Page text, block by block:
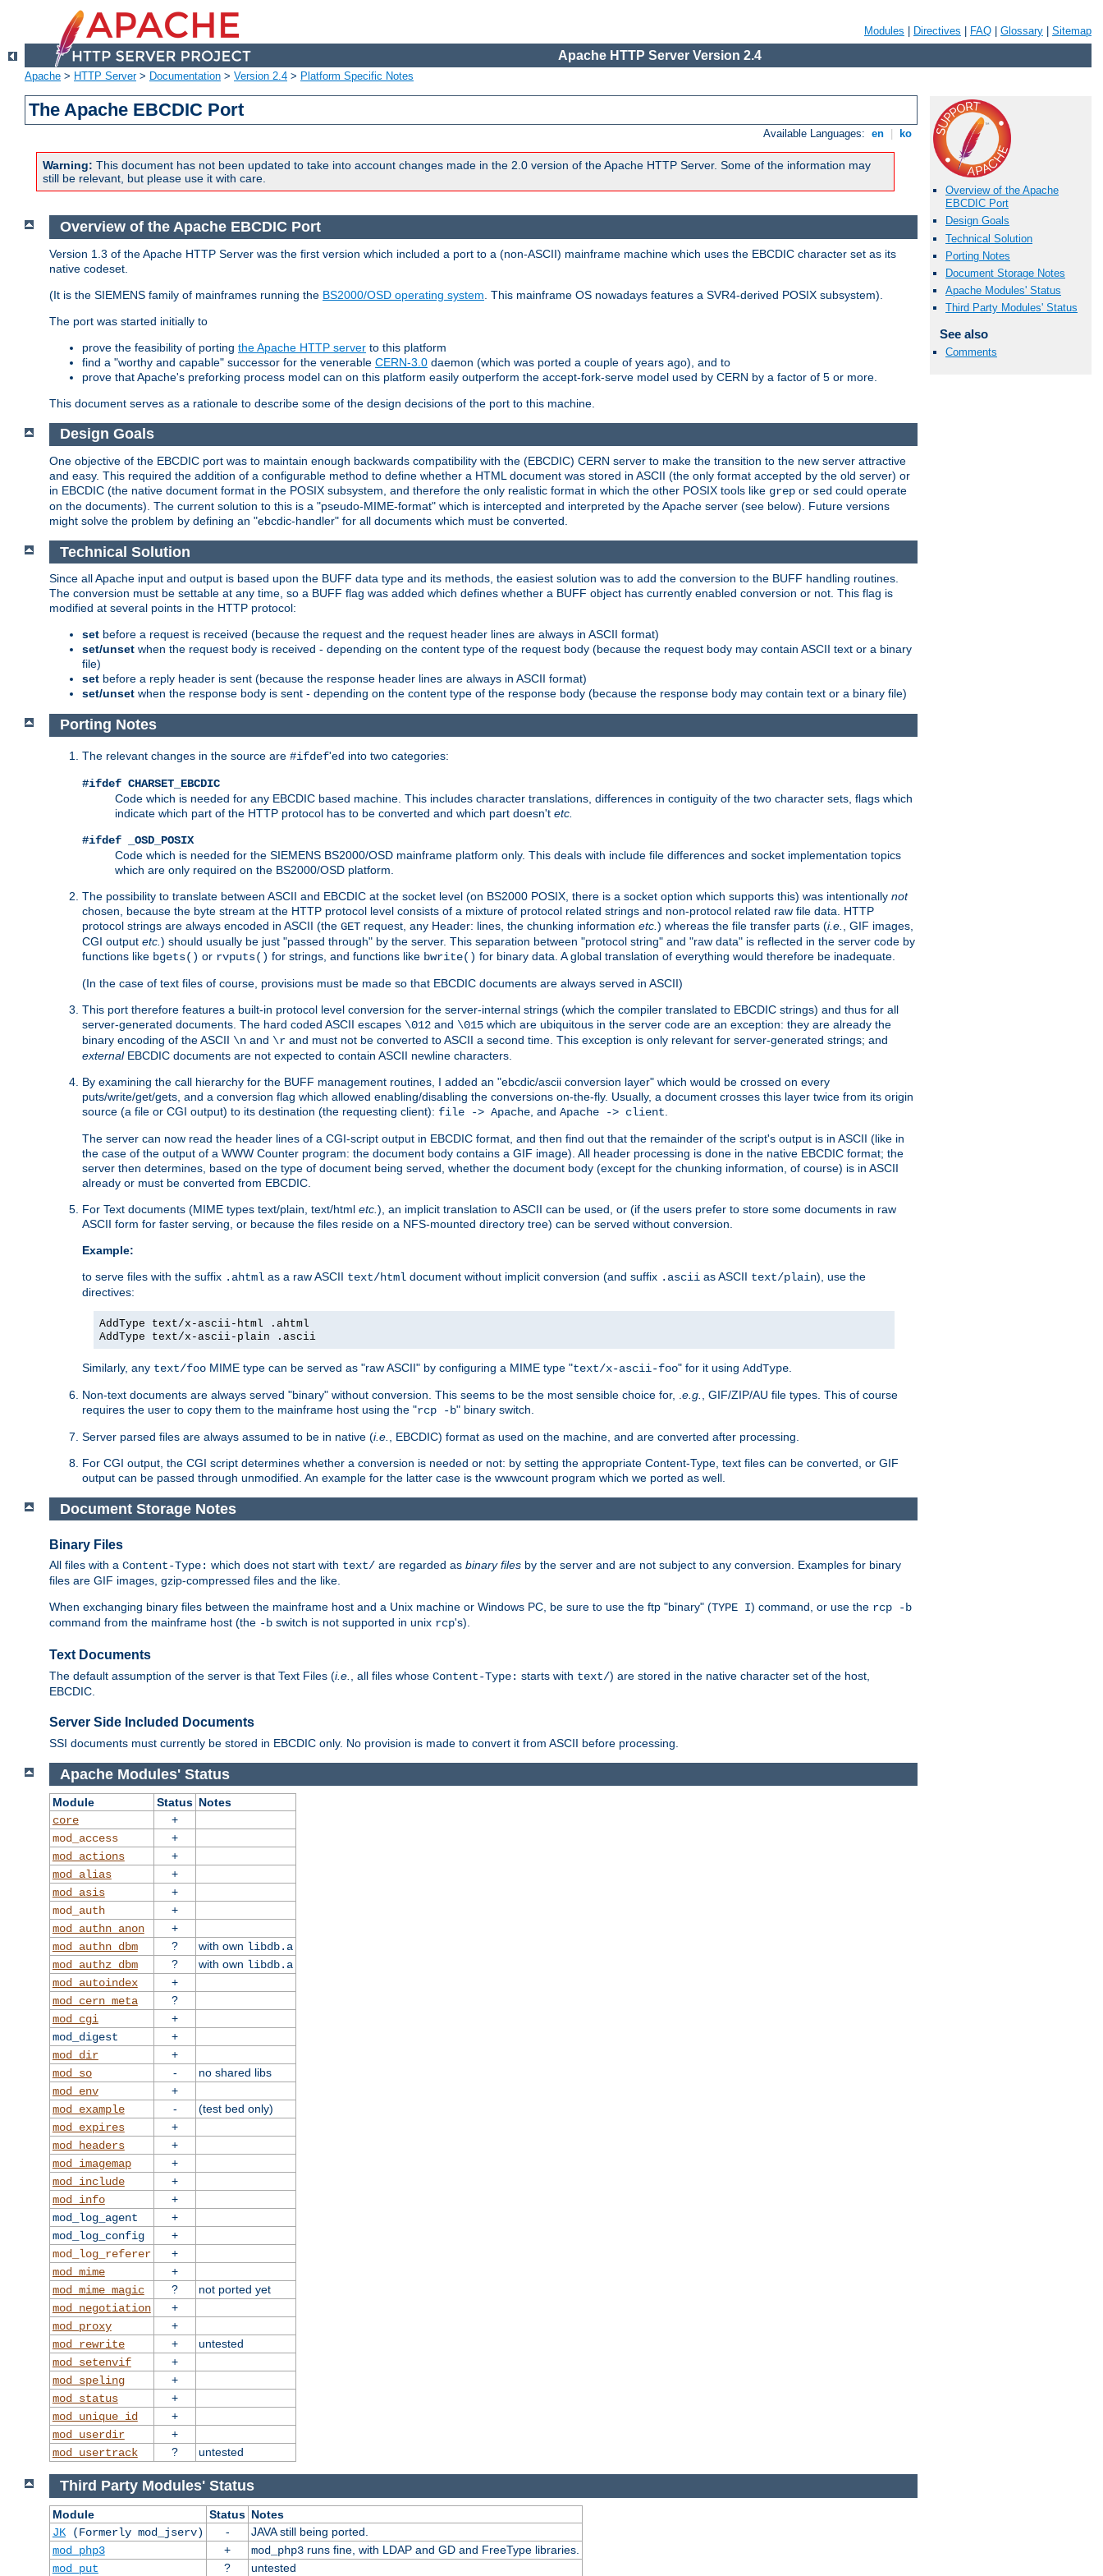
Modules Directives FAQ Glossary Sitemap
Apache HTTP Server Version 2.4
Apache > HTTP Server> Documentation > Version 2.4 > Platform Specific Notes
The Apache EBCDIC Port
Available Languages: en ko
Warning: This document has not been updated to take into account changes made in the 2.0 version of the Apache HTTP Server. Some of the information may
still be relevant, but please use it with care.
Overview of the Apache
EBCDIC Port
Design Goals
Technical Solution
Porting Notes
Document Storage Notes
Apache Modules' Status
Third Party Modules' Status
See also
Comments
Overview of the Apache EBCDIC Port
Version 1.3 of the Apache HTTP Server was the first version which included a port to a (non-ASCII) mainframe machine which uses the EBCDIC character set as its
native codeset.
(It is the SIEMENS family of mainframes running the BS2000/OSD operating system . This mainframe OS nowadays features a SVR4-derived POSIX subsystem).
The port was started initially to
prove the feasibility of porting the Apache HTTP server to this platform
find a "worthy and capable" successor for the venerable CERN-3.0 daemon (which was ported a couple of years ago), and to
prove that Apache's preforking process model can on this platform easily outperform the accept-fork-serve model used by CERN by a factor of 5 or more.
This document serves as a rationale to describe some of the design decisions of the port to this machine.
Design Goals
One objective of the EBCDIC port was to maintain enough backwards compatibility with the (EBCDIC) CERN server to make the transition to the new server attractive
and easy. This required the addition of a configurable method to define whether a HTML document was stored in ASCII (the only format accepted by the old server) or
in EBCDIC (the native document format in the POSIX subsystem, and therefore the only realistic format in which the other POSIX tools like grep or sed could operate
on the documents). The current solution to this is a "pseudo-MIME-format" which is intercepted and interpreted by the Apache server (see below). Future versions
might solve the problem by defining an "ebcdic-handler" for all documents which must be converted.
Technical Solution
Since all Apache input and output is based upon the BUFF data type and its methods, the easiest solution was to add the conversion to the BUFF handling routines.
The conversion must be settable at any time, so a BUFF flag was added which defines whether a BUFF object has currently enabled conversion or not. This flag is
modified at several points in the HTTP protocol:
set before a request is received (because the request and the request header lines are always in ASCII format)
set/unset when the request body is received - depending on the content type of the request body (because the request body may contain ASCII text or a binary
file)
set before a reply header is sent (because the response header lines are always in ASCII format)
set/unset when the response body is sent - depending on the content type of the response body (because the response body may contain text or a binary file)
Porting Notes
The relevant changes in the source are #ifdef'ed into two categories:
#ifdef CHARSET_EBCDIC
Code which is needed for any EBCDIC based machine. This includes character translations, differences in contiguity of the two character sets, flags which
indicate which part of the HTTP protocol has to be converted and which part doesn't etc.
#ifdef _OSD_POSIX
Code which is needed for the SIEMENS BS2000/OSD mainframe platform only. This deals with include file differences and socket implementation topics
which are only required on the BS2000/OSD platform.
The possibility to translate between ASCII and EBCDIC at the socket level (on BS2000 POSIX, there is a socket option which supports this) was intentionally not
chosen, because the byte stream at the HTTP protocol level consists of a mixture of protocol related strings and non-protocol related raw file data. HTTP
protocol strings are always encoded in ASCII (the GET request, any Header: lines, the chunking information etc. ) whereas the file transfer parts (i.e.
, GIF images,
CGI output etc. ) should usually be just "passed through" by the server. This separation between "protocol string" and "raw data" is reflected in the server code by
functions like bgets() or rvputs() for strings, and functions like bwrite() for binary data. A global translation of everything would therefore be inadequate.
(In the case of text files of course, provisions must be made so that EBCDIC documents are always served in ASCII)
This port therefore features a built-in protocol level conversion for the server-internal strings (which the compiler translated to EBCDIC strings) and thus for all
server-generated documents. The hard coded ASCII escapes \012 and \015 which are ubiquitous in the server code are an exception: they are already the
binary encoding of the ASCII \n and \r and must not be converted to ASCII a second time. This exception is only relevant for server-generated strings; and
externalEBCDIC documents are not expected to contain ASCII newline characters.
By examining the call hierarchy for the BUFF management routines, I added an "ebcdic/ascii conversion layer" which would be crossed on every
puts/write/get/gets, and a conversion flag which allowed enabling/disabling the conversions on-the-fly. Usually, a document crosses this layer twice from its origin
source (a file or CGI output) to its destination (the requesting client): file -> Apache , and Apache -> client
The server can now read the header lines of a CGI-script output in EBCDIC format, and then find out that the remainder of the script's output is in ASCII (like in
the case of the output of a WWW Counter program: the document body contains a GIF image). All header processing is done in the native EBCDIC format; the
server then determines, based on the type of document being served, whether the document body (except for the chunking information, of course) is in ASCII
already or must be converted from EBCDIC.
For Text documents (MIME types text/plain, text/html etc. ), an implicit translation to ASCII can be used, or (if the users prefer to store some documents in raw
ASCII form for faster serving, or because the files reside on a NFS-mounted directory tree) can be served without conversion.
Example:
to serve files with the suffix .ahtml as a raw ASCII text/html document without implicit conversion (and suffix .ascii as ASCII text/plain), use the
directives:
AddType text/x-ascii-html .ahtml
AddType text/x-ascii-plain .ascii
Similarly, any text/foo MIME type can be served as "raw ASCII" by configuring a MIME type "text/x-ascii-foo" for it using AddType
Non-text documents are always served "binary" without conversion. This seems to be the most sensible choice for, . e.g.
, GIF/ZIP/AU file types. This of course
requires the user to copy them to the mainframe host using the "rcp -b" binary switch.
Server parsed files are always assumed to be in native (i.e.
, EBCDIC) format as used on the machine, and are converted after processing.
For CGI output, the CGI script determines whether a conversion is needed or not: by setting the appropriate Content-Type, text files can be converted, or GIF
output can be passed through unmodified. An example for the latter case is the wwwcount program which we ported as well.
Document Storage Notes
Binary Files
All files with a Content-Type: which does not start with text/ are regarded as binary files by the server and are not subject to any conversion. Examples for binary
files are GIF images, gzip-compressed files and the like.
When exchanging binary files between the mainframe host and a Unix machine or Windows PC, be sure to use the ftp "binary" (TYPE I) command, or use the rcp -b
command from the mainframe host (the -b switch is not supported in unix rcp's).
Text Documents
The default assumption of the server is that Text Files (i.e. , all files whose Content-Type: starts with text/) are stored in the native character set of the host,
EBCDIC.
Server Side Included Documents
SSI documents must currently be stored in EBCDIC only. No provision is made to convert it from ASCII before processing.
Apache Modules' Status
Module Status Notes
core
+
mod_access
+
mod_actions
+
mod_alias
+
mod_asis
+
mod_auth
+
mod_authn_anon
+
mod_authn_dbm
? with own libdb.a
mod_authz_dbm
? with own libdb.a
mod_autoindex
+
mod_cern_meta
?
mod_cgi
+
mod_digest
+
mod_dir
+
mod_so
-
no shared libs
mod_env
+
mod_example
-
(test bed only)
mod_expires
+
mod_headers
+
mod_imagemap
+
mod_include
+
mod_info
+
mod_log_agent
+
mod_log_config
+
mod_log_referer
+
mod_mime
+
mod_mime_magic
?
not ported yet
mod_negotiation
+
mod_proxy
+
mod_rewrite
+
untested
mod_setenvif
+
mod_speling
+
mod_status
+
mod_unique_id
+
mod_userdir
+
mod_usertrack
? untested
Third Party Modules' Status
Module Status Notes
JK(Formerly mod_jserv) -
JAVA still being ported.
mod_php3
+ mod_php3runs fine, with LDAP and GD and FreeType libraries.
mod_put
? untested